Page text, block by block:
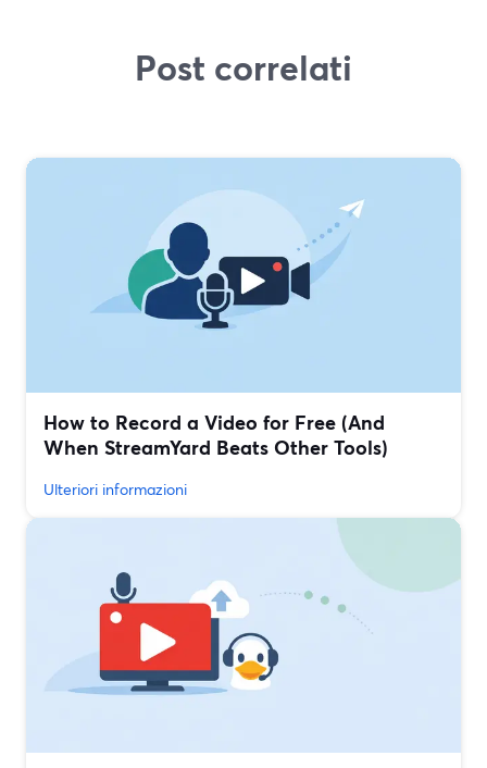
Post correlati
How to Record a Video for Free (And
When StreamYard Beats Other Tools)
Ulteriori informazioni